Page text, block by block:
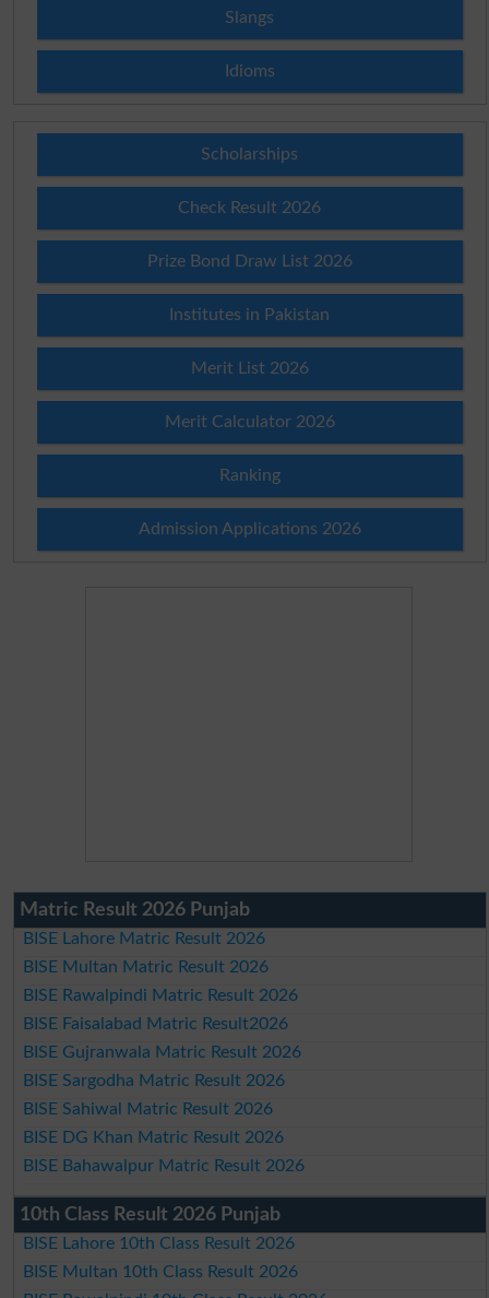
Slangs
Idioms
Scholarships
Check Result 2026
Prize Bond Draw List 2026
Institutes in Pakistan
Merit List 2026
Merit Calculator 2026
Ranking
Admission Applications 2026
Matric Result 2026 Punjab
BISE Lahore Matric Result 2026
BISE Multan Matric Result 2026
BISE Rawalpindi Matric Result 2026
BISE Faisalabad Matric Result2026
BISE Gujranwala Matric Result 2026
BISE Sargodha Matric Result 2026
BISE Sahiwal Matric Result 2026
BISE DG Khan Matric Result 2026
BISE Bahawalpur Matric Result 2026
10th Class Result 2026 Punjab
BISE Lahore 10th Class Result 2026
BISE Multan 10th Class Result 2026